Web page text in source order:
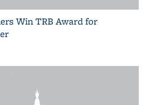
Win TRB Award for